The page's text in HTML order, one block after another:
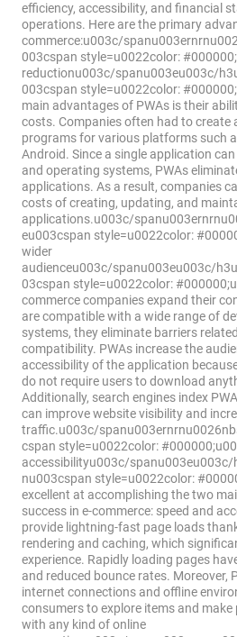
efficiency, accessibility, and financial
operations. Here are the primary
commerce:u003c/
003cspan style=u0022color:
reductionu003c/spanu003eu003c/
003cspan style=u0022color:
main advantages of PWAs is their
costs. Companies often had to create
programs for various platforms such
Android. Since a single application
and operating systems, PWAs
applications. As a result, companies
costs of creating, updating, and
applications.u003c/
eu003cspan style=u0022color:
wider
audienceu003c/spanu003eu003c/
03cspan style=u0022color:
commerce companies expand their
are compatible with a wide range of
systems, they eliminate barriers
compatibility. PWAs increase the
accessibility of the application
do not require users to download
Additionally, search engines index
can improve website visibility and
traffic.u003c/
cspan style=u0022color:
accessibilityu003c/
nu003cspan style=u0022color:
excellent at accomplishing the two
success in e-commerce: speed and
provide lightning-fast page loads
rendering and caching, which
experience. Rapidly loading pages
and reduced bounce rates. Moreover,
internet connections and offline
consumers to explore items and
with any kind of online